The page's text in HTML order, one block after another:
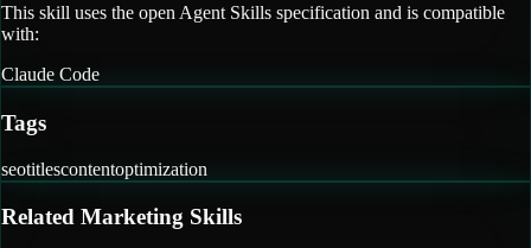
This skill uses the open Agent Skills specification and is compatible
with:
Claude Code
Tags
seotitlescontentoptimization
Related Marketing Skills